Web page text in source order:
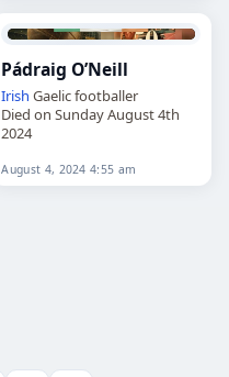
Pádraig O’Neill
Irish Gaelic footballer
Died on Sunday August 4th
2024
August 4, 2024 4:55 am